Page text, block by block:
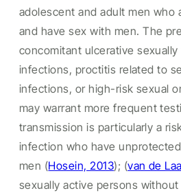
adolescent and adult men who
and have sex with men. The
concomitant ulcerative
infections, proctitis related to
infections, or high-risk sexual
may warrant more frequent
transmission is particularly a
infection who have
men (Hosein, 2013); (van de
sexually active persons without